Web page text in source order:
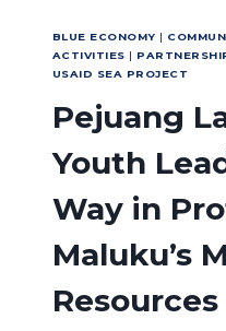
SEA
BLUE ECONOMY |
ACTIVITIES |
USAID SEA PROJECT
Pejuang
Youth
Way in
Maluku’s
Resources